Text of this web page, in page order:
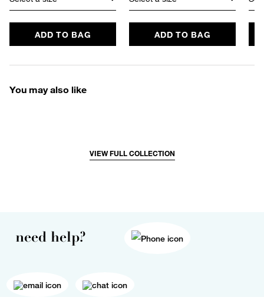
ADD TO BAG ADD TO BAG
You may also like
VIEW FULL COLLECTION
need help?